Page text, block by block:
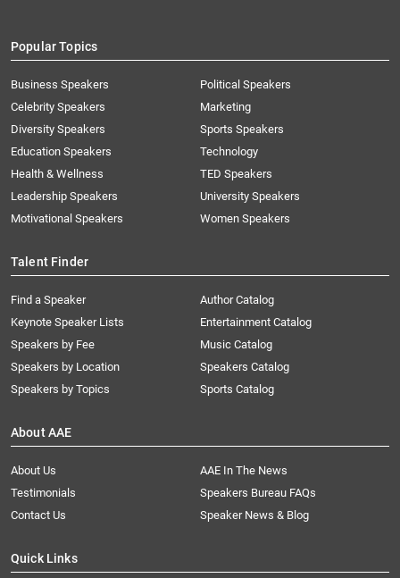
Popular Topics
Business Speakers
Celebrity Speakers
Diversity Speakers
Education Speakers
Health & Wellness
Leadership Speakers
Motivational Speakers
Political Speakers
Marketing
Sports Speakers
Technology
TED Speakers
University Speakers
Women Speakers
Talent Finder
Find a Speaker
Keynote Speaker Lists
Speakers by Fee
Speakers by Location
Speakers by Topics
Author Catalog
Entertainment Catalog
Music Catalog
Speakers Catalog
Sports Catalog
About AAE
About Us
AAE In The News
Testimonials
Speakers Bureau FAQs
Contact Us
Speaker News & Blog
Quick Links